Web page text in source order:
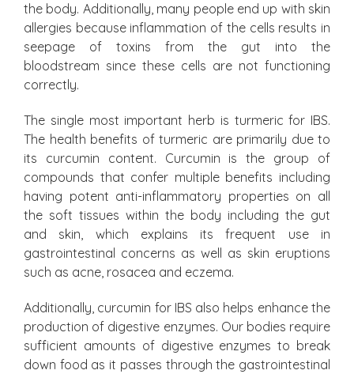
the body. Additionally, many people end up with skin
allergies because inflammation of the cells results in
seepage of toxins from the gut into the
bloodstream since these cells are not functioning
correctly.
The single most important herb is turmeric for IBS.
The health benefits of turmeric are primarily due to
its curcumin content. Curcumin is the group of
compounds that confer multiple benefits including
having potent anti-inflammatory properties on all
the soft tissues within the body including the gut
and skin, which explains its frequent use in
gastrointestinal concerns as well as skin eruptions
such as acne, rosacea and eczema.
Additionally, curcumin for IBS also helps enhance the
production of digestive enzymes. Our bodies require
sufficient amounts of digestive enzymes to break
down food as it passes through the gastrointestinal